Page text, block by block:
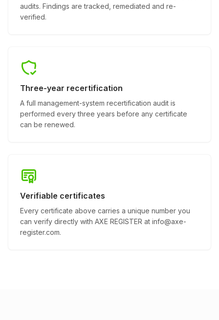
audits. Findings are tracked, remediated and re-
verified.
Three-year recertification
A full management-system recertification audit is
performed every three years before any certificate
can be renewed.
Verifiable certificates
Every certificate above carries a unique number you
can verify directly with AXE REGISTER at info@axe-
register.com.